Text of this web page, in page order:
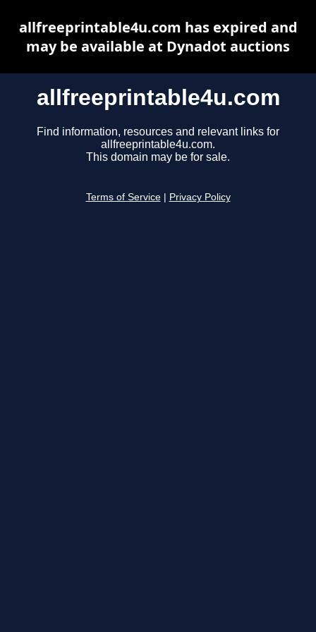
allfreeprintable4u.com
Find information, resources and relevant links for
allfreeprintable4u.com.
This domain may be for sale.
Terms of Service Privacy Policy
allfreeprintable4u.com has expired and
may be available at Dynadot auctions